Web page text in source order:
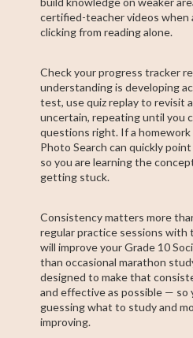
certified-teacher videos when
clicking from reading alone.
Check your progress tracker
understanding is developing
test, use quiz replay to revisit
uncertain, repeating until you
questions right. If a
Photo Search can quickly
so you are learning the
getting stuck.
Consistency matters more
regular practice sessions with
will improve your Grade 10
than occasional marathon
designed to make that
and effective as possible — so
guessing what to study and
improving.